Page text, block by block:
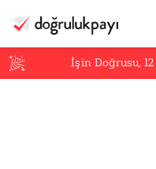
İşin Doğrusu,12